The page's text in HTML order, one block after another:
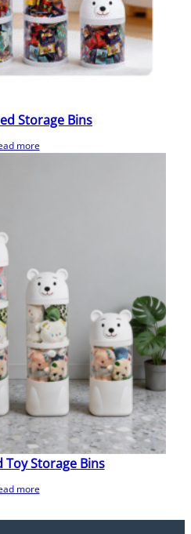
Storage Bins
more
Toy Storage Bins
more